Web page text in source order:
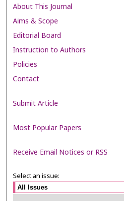
About This Journal
Aims & Scope
Editorial Board
Instruction to Authors
Policies
Contact
Submit Article
Most Popular Papers
Receive Email Notices or RSS
Select an issue: